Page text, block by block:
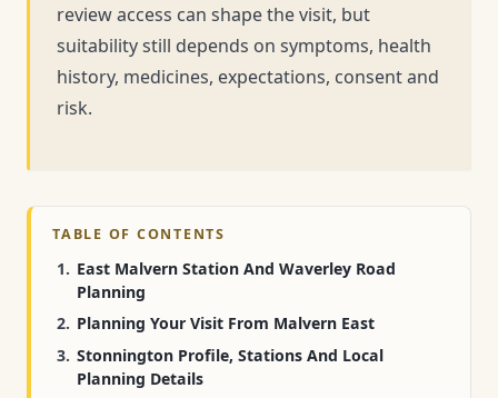
review access can shape the visit, but
suitability still depends on symptoms, health
history, medicines, expectations, consent and
risk.
TABLE OF CONTENTS
East Malvern Station And Waverley Road
Planning
Planning Your Visit From Malvern East
Stonnington Profile, Stations And Local
Planning Details